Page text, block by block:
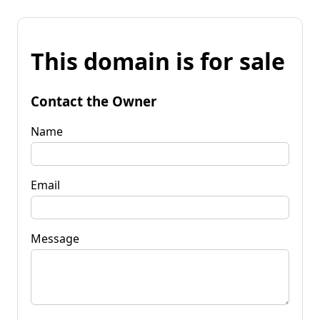
This domain is for sale
Contact the Owner
Name
Email
Message